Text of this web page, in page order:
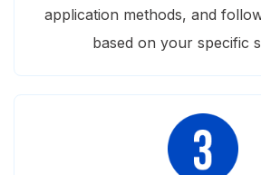
application methods, and
based on your specific